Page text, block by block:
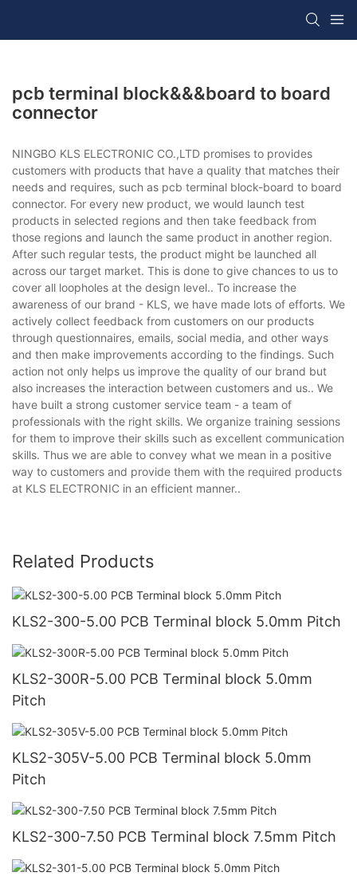
pcb terminal block&&&board to board
connector
NINGBO KLS ELECTRONIC CO.,LTD promises to provides
customers with products that have a quality that matches their
needs and requires, such as pcb terminal block-board to board
connector. For every new product, we would launch test
products in selected regions and then take feedback from
those regions and launch the same product in another region.
After such regular tests, the product might be launched all
across our target market. This is done to give chances to us to
cover all loopholes at the design level.. To increase the
awareness of our brand - KLS, we have made lots of efforts. We
actively collect feedback from customers on our products
through questionnaires, emails, social media, and other ways
and then make improvements according to the findings. Such
action not only helps us improve the quality of our brand but
also increases the interaction between customers and us.. We
have built a strong customer service team - a team of
professionals with the right skills. We organize training sessions
for them to improve their skills such as excellent communication
skills. Thus we are able to convey what we mean in a positive
way to customers and provide them with the required products
at KLS ELECTRONIC in an efficient manner..
Related Products
KLS2-300-5.00 PCB Terminal block 5.0mm Pitch
KLS2-300R-5.00 PCB Terminal block 5.0mm
Pitch
KLS2-305V-5.00 PCB Terminal block 5.0mm
Pitch
KLS2-300-7.50 PCB Terminal block 7.5mm Pitch